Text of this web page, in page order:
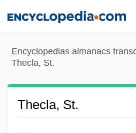
content
Encyclopedias almanacs
Thecla, St.
Thecla, St.